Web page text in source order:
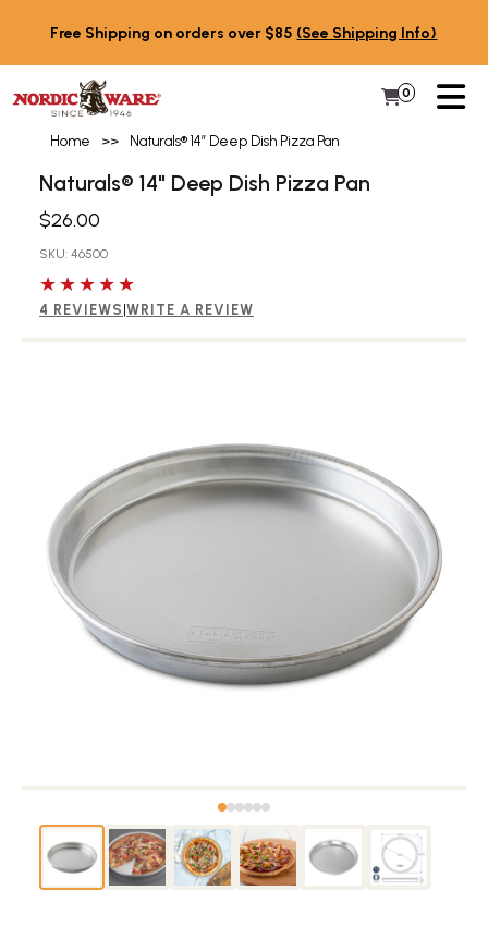
Free Shipping on orders over $85 (See Shipping Info)
My Cart
0 Items in
Home >> Naturals® 14″ Deep Dish Pizza Pan
Naturals® 14" Deep Dish Pizza Pan
$26.00
SKU: 46500
5 out of 5 stars
4 REVIEWS WRITE A REVIEW